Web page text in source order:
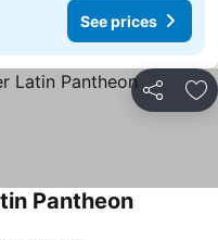
See prices
Share
Pantheon